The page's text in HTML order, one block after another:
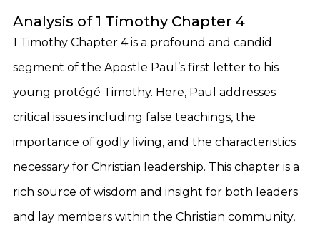
Analysis of 1 Timothy Chapter 4
1 Timothy Chapter 4 is a profound and candid
segment of the Apostle Paul’s first letter to his
young protégé Timothy. Here, Paul addresses
critical issues including false teachings, the
importance of godly living, and the characteristics
necessary for Christian leadership. This chapter is a
rich source of wisdom and insight for both leaders
and lay members within the Christian community,